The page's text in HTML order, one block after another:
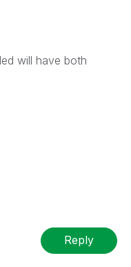
will have both
Reply